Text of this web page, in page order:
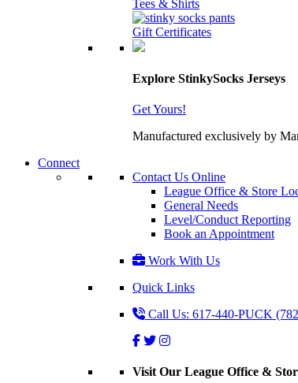
Tees & Shirts
Gift Certificates
Explore StinkySocks Jerseys
Get Yours!
Manufactured exclusively by
Connect
Contact Us Online
League Office & Store
General Needs
Level/Conduct Reporting
Book an Appointment
Work With Us
Quick Links
Call Us: 617-440-PUCK
Visit Our League Office &